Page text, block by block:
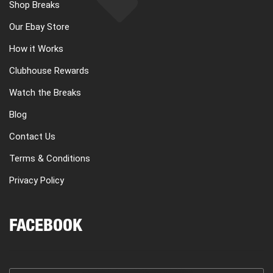
Shop Breaks
Our Ebay Store
How it Works
Clubhouse Rewards
Watch the Breaks
Blog
Contact Us
Terms & Conditions
Privacy Policy
FACEBOOK